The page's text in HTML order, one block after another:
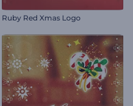
Ruby Red Xmas Logo